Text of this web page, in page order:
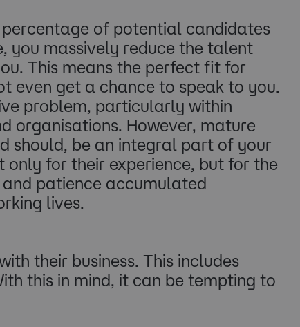
percentage of potential candidates
you massively reduce the talent
This means the perfect fit for
even get a chance to speak to you.
problem, particularly within
organisations. However, mature
should, be an integral part of your
for their experience, but for the
patience accumulated
lives.
their business. This includes
this in mind, it can be tempting to